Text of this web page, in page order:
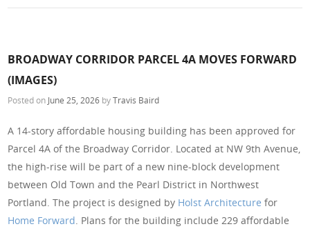
BROADWAY CORRIDOR PARCEL 4A MOVES FORWARD
(IMAGES)
Posted on June 25, 2026 byTravis Baird
A 14-story affordable housing building has been approved for
Parcel 4A of the Broadway Corridor. Located at NW 9th Avenue,
the high-rise will be part of a new nine-block development
between Old Town and the Pearl District in Northwest
Portland. The project is designed by Holst Architecture for
Home Forward. Plans for the building include 229 affordable